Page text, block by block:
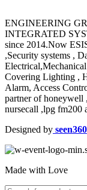
ENGINEERING
INTEGRATED
since 2014.Now
,Security systems ,
Covering Lighting ,
Alarm, Access
partner of honeywell
nursecall ,lpg fm200
Designed by seen360
Made with Love